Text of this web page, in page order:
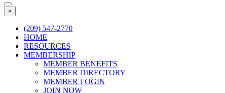
×
(209) 547-2770
HOME
RESOURCES
MEMBERSHIP
MEMBER BENEFITS
MEMBER DIRECTORY
MEMBER LOGIN
JOIN NOW